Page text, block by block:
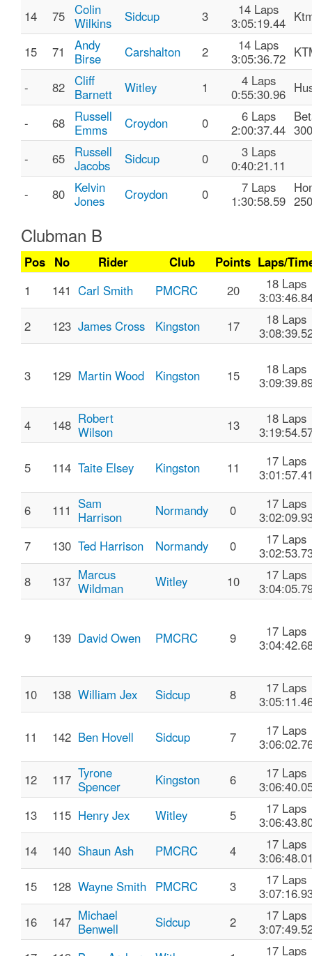
14 75 Colin
Wilkins
Sidcup 3
14 Laps
3:05:19.44
15 71
Andy
Birse
Carshalton 2
14 Laps
3:05:36.72
- 82 Cliff
Barnett
Witley 1
4 Laps
0:55:30.96
- 68
Russell
Emms
Croydon 0
6 Laps
2:00:37.44 300
-
65
Russell
Jacobs
Sidcup 0
3 Laps
0:40:21.11
-
80
Kelvin
Jones
Croydon 0
7 Laps
1:30:58.59 250
Clubman B
Pos No Rider Club Points Laps/
1
141 Carl Smith PMCRC 20
18 Laps
2
123 James Cross Kingston 17
18 Laps
3 129 Martin Wood Kingston 15
18 Laps
4 148 Robert
Wilson
13
18 Laps
5 114 Taite Elsey Kingston 11
17 Laps
6 111 Sam
Harrison
Normandy 0
17 Laps
7
130 Ted Harrison Normandy 0
17 Laps
8
137 Marcus
Wildman
Witley 10
17 Laps
9 139 David Owen PMCRC 9
17 Laps
10 138 William Jex Sidcup 8
17 Laps
11 142 Ben Hovell Sidcup 7
17 Laps
12 117 Tyrone
Spencer
Kingston 6
17 Laps
13
115 Henry Jex Witley 5
17 Laps
14
140 Shaun Ash PMCRC 4
17 Laps
15
128 Wayne Smith PMCRC 3
17 Laps
16
147 Michael
Benwell
Sidcup 2
17 Laps
17 Laps